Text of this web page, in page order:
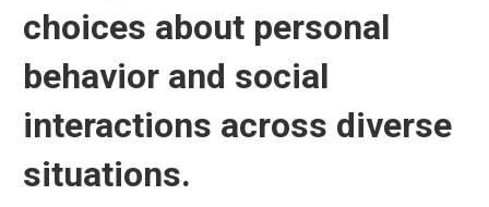
choices about personal
behavior and social
interactions across diverse
situations.